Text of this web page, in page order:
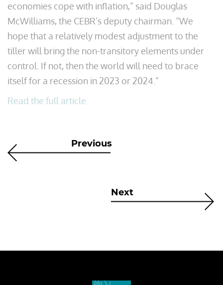
economies cope with inflation,” said Douglas
McWilliams, the CEBR’s deputy chairman. “We
hope that a relatively modest adjustment to the
tiller will bring the non-transitory elements under
control. If not, then the world will need to brace
itself for a recession in 2023 or 2024.”
Read the full article
Previous
Next